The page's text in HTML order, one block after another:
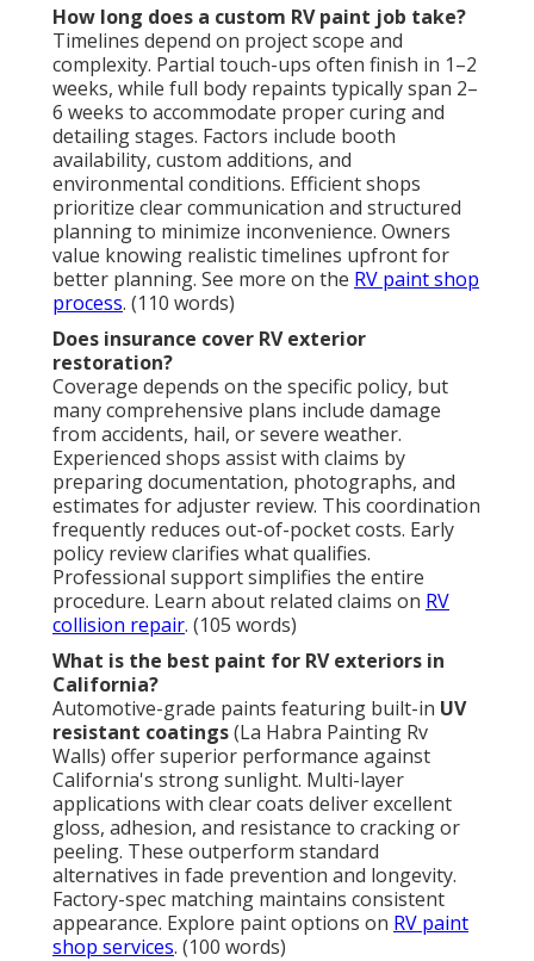
How long does a custom RV paint job take?
Timelines depend on project scope and
complexity. Partial touch-ups often finish in 1–2
weeks, while full body repaints typically span 2–
6 weeks to accommodate proper curing and
detailing stages. Factors include booth
availability, custom additions, and
environmental conditions. Efficient shops
prioritize clear communication and structured
planning to minimize inconvenience. Owners
value knowing realistic timelines upfront for
better planning. See more on the RV paint shop
process. (110 words)
Does insurance cover RV exterior
restoration?
Coverage depends on the specific policy, but
many comprehensive plans include damage
from accidents, hail, or severe weather.
Experienced shops assist with claims by
preparing documentation, photographs, and
estimates for adjuster review. This coordination
frequently reduces out-of-pocket costs. Early
policy review clarifies what qualifies.
Professional support simplifies the entire
procedure. Learn about related claims on RV
collision repair. (105 words)
What is the best paint for RV exteriors in
California?
Automotive-grade paints featuring built-in UV
resistant coatings(La Habra Painting Rv
Walls) offer superior performance against
California's strong sunlight. Multi-layer
applications with clear coats deliver excellent
gloss, adhesion, and resistance to cracking or
peeling. These outperform standard
alternatives in fade prevention and longevity.
Factory-spec matching maintains consistent
appearance. Explore paint options on RV paint
shop services. (100 words)